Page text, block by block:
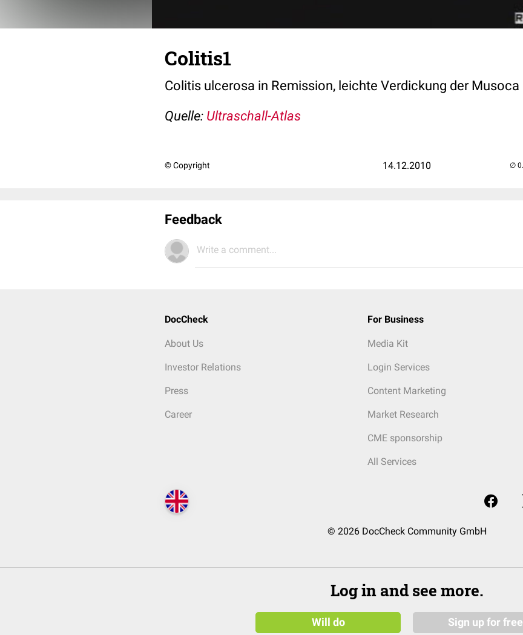
Colitis1
Colitis ulcerosa in Remission, leichte Verdickung der Musoca
Quelle: Ultraschall-Atlas
© Copyright 14.12.2010
Feedback
Write a comment...
DocCheck
About Us
Investor Relations
Press
Career
For Business
Media Kit
Login Services
Content Marketing
Market Research
CME sponsorship
All Services
© 2026 DocCheck Community GmbH
Log in and see more.
Will do Sign up for free